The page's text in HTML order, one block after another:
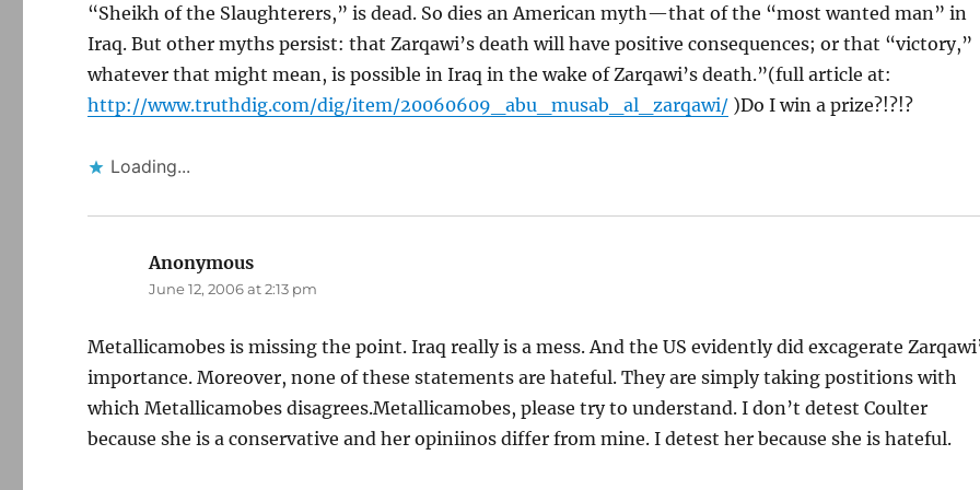
“Sheikh of the Slaughterers,” is dead. So dies an American myth—that of the “most wanted man” in
Iraq. But other myths persist: that Zarqawi’s death will have positive consequences; or that “victory,”
whatever that might mean, is possible in Iraq in the wake of Zarqawi’s death.”(full article at:
http://www.truthdig.com/dig/item/20060609_abu_musab_al_zarqawi/ )Do I win a prize?!?!?
Loading...
Anonymous
June 12, 2006 at 2:13 pm
Metallicamobes is missing the point. Iraq really is a mess. And the US evidently did excagerate
importance. Moreover, none of these statements are hateful. They are simply taking postitions with
which Metallicamobes disagrees.Metallicamobes, please try to understand. I don’t detest Coulter
because she is a conservative and her opiniinos differ from mine. I detest her because she is hateful.